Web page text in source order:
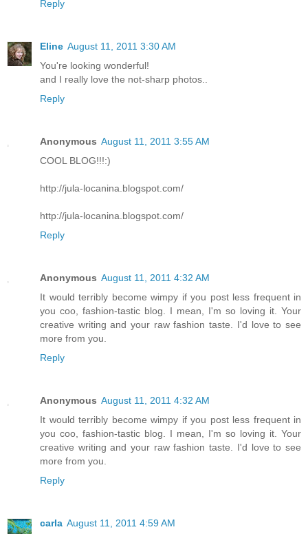
Reply
Eline August 11, 2011 3:30 AM
You're looking wonderful!
and I really love the not-sharp photos..
Reply
Anonymous August 11, 2011 3:55 AM
COOL BLOG!!!:)
http://jula-locanina.blogspot.com/
http://jula-locanina.blogspot.com/
Reply
Anonymous August 11, 2011 4:32 AM
It would terribly become wimpy if you post less frequent in
you coo, fashion-tastic blog. I mean, I'm so loving it. Your
creative writing and your raw fashion taste. I'd love to see
more from you.
Reply
Anonymous August 11, 2011 4:32 AM
It would terribly become wimpy if you post less frequent in
you coo, fashion-tastic blog. I mean, I'm so loving it. Your
creative writing and your raw fashion taste. I'd love to see
more from you.
Reply
carla August 11, 2011 4:59 AM